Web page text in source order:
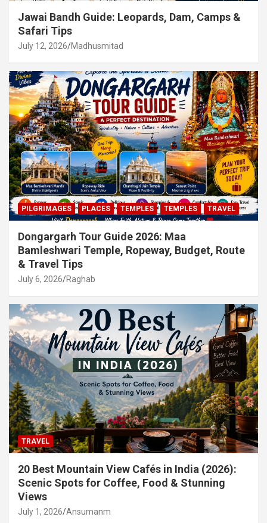
Jawai Bandh Guide: Leopards, Dam, Camps &
Safari Tips
July 12, 2026 Madhusmitad
PILGRIMAGES PLACES TEMPLES TEMPLES TRAVEL
Dongargarh Tour Guide 2026: Maa
Bamleshwari Temple, Ropeway, Budget, Route
& Travel Tips
July 6, 2026 Raghab
TRAVEL
20 Best Mountain View Cafés in India (2026):
Scenic Spots for Coffee, Food & Stunning
Views
July 1, 2026 Ansumanm